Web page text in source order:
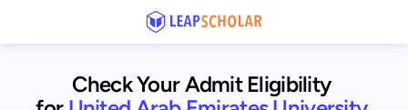
Check Your Admit Eligibility